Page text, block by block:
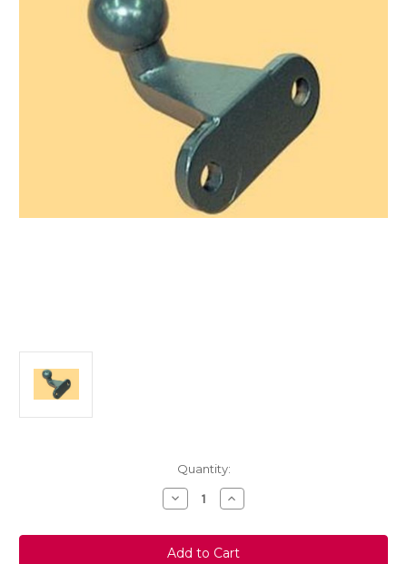
Quantity:
Decrease
Quantity
Genuine
Vauxhall
Increase
Quantity
Genuine
Vauxhall